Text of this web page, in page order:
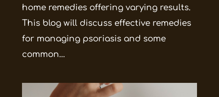
home remedies offering varying results.
This blog will discuss effective remedies
for managing psoriasis and some
common...